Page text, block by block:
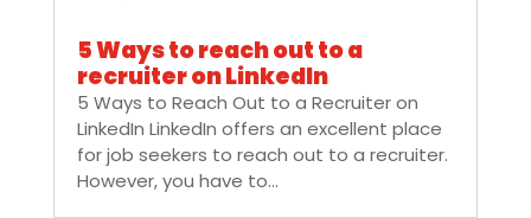
5 Ways to reach out to a
recruiter on LinkedIn
5 Ways to Reach Out to a Recruiter on
LinkedIn LinkedIn offers an excellent place
for job seekers to reach out to a recruiter.
However, you have to...